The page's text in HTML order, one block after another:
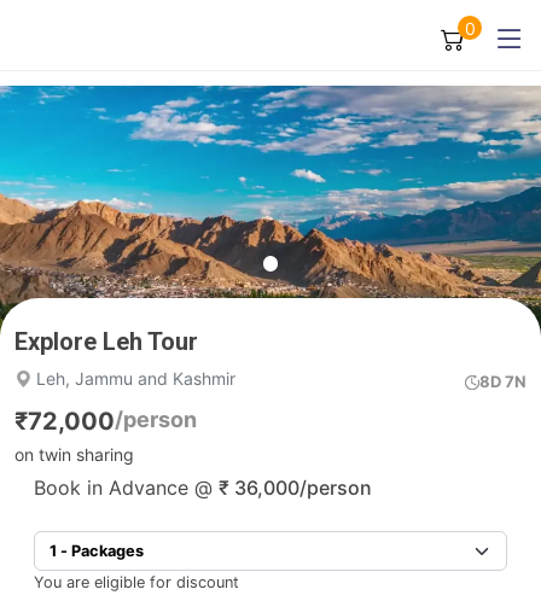
0
Explore Leh Tour
Leh, Jammu and Kashmir 8D 7N
₹72,000/person
on twin sharing
Book in Advance @ ₹ 36,000/person
You are eligible for discount